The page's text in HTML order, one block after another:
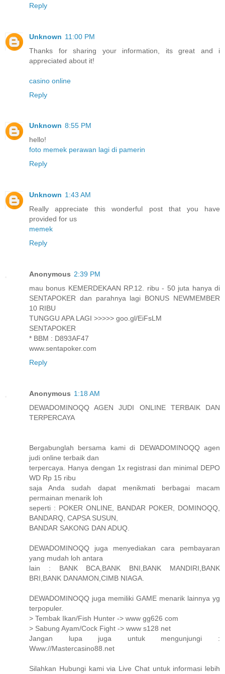
Reply
Unknown 11:00 PM
Thanks for sharing your information, its great and i
appreciated about it!
casino online
Reply
Unknown 8:55 PM
hello!
foto memek perawan lagi di pamerin
Reply
Unknown 1:43 AM
Really appreciate this wonderful post that you have
provided for us
memek
Reply
Anonymous 2:39 PM
mau bonus KEMERDEKAAN RP.12. ribu - 50 juta hanya di
SENTAPOKER dan parahnya lagi BONUS NEWMEMBER
10 RIBU
TUNGGU APA LAGI >>>>> goo.gl/EiFsLM
SENTAPOKER
* BBM : D893AF47
www.sentapoker.com
Reply
Anonymous 1:18 AM
DEWADOMINOQQ AGEN JUDI ONLINE TERBAIK DAN
TERPERCAYA
Bergabunglah bersama kami di DEWADOMINOQQ agen
judi online terbaik dan
terpercaya. Hanya dengan 1x registrasi dan minimal DEPO
WD Rp 15 ribu
saja Anda sudah dapat menikmati berbagai macam
permainan menarik loh
seperti : POKER ONLINE, BANDAR POKER, DOMINOQQ,
BANDARQ, CAPSA SUSUN,
BANDAR SAKONG DAN ADUQ.
DEWADOMINOQQ juga menyediakan cara pembayaran
yang mudah loh antara
lain : BANK BCA,BANK BNI,BANK MANDIRI,BANK
BRI,BANK DANAMON,CIMB NIAGA.
DEWADOMINOQQ juga memiliki GAME menarik lainnya yg
terpopuler.
> Tembak Ikan/Fish Hunter -> www gg626 com
> Sabung Ayam/Cock Fight -> www s128 net
Jangan lupa juga untuk mengunjungi :
Www://Mastercasino88.net
Silahkan Hubungi kami via Live Chat untuk informasi lebih